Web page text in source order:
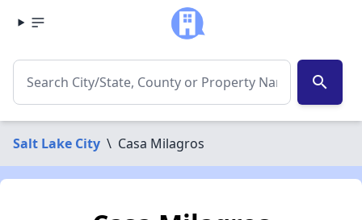
search
Salt Lake City \ Casa Milagros